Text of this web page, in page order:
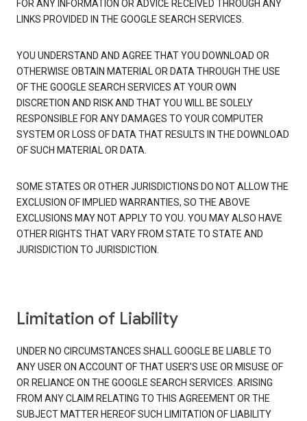
FOR ANY INFORMATION OR ADVICE RECEIVED THROUGH ANY
LINKS PROVIDED IN THE GOOGLE SEARCH SERVICES.
YOU UNDERSTAND AND AGREE THAT YOU DOWNLOAD OR
OTHERWISE OBTAIN MATERIAL OR DATA THROUGH THE USE
OF THE GOOGLE SEARCH SERVICES AT YOUR OWN
DISCRETION AND RISK AND THAT YOU WILL BE SOLELY
RESPONSIBLE FOR ANY DAMAGES TO YOUR COMPUTER
SYSTEM OR LOSS OF DATA THAT RESULTS IN THE DOWNLOAD
OF SUCH MATERIAL OR DATA.
SOME STATES OR OTHER JURISDICTIONS DO NOT ALLOW THE
EXCLUSION OF IMPLIED WARRANTIES, SO THE ABOVE
EXCLUSIONS MAY NOT APPLY TO YOU. YOU MAY ALSO HAVE
OTHER RIGHTS THAT VARY FROM STATE TO STATE AND
JURISDICTION TO JURISDICTION.
Limitation of Liability
UNDER NO CIRCUMSTANCES SHALL GOOGLE BE LIABLE TO
ANY USER ON ACCOUNT OF THAT USER'S USE OR MISUSE OF
OR RELIANCE ON THE GOOGLE SEARCH SERVICES. ARISING
FROM ANY CLAIM RELATING TO THIS AGREEMENT OR THE
SUBJECT MATTER HEREOF SUCH LIMITATION OF LIABILITY